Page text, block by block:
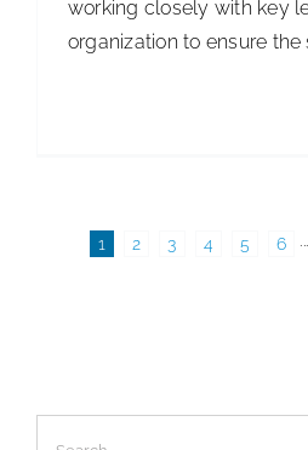
working closely with key
organization to ensure the
1 2 3 4 5 6 ···